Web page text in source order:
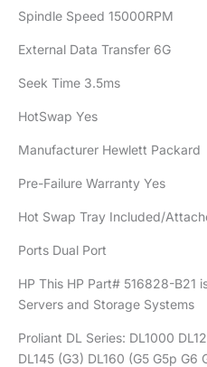
Spindle Speed 15000RPM
External Data Transfer 6G
Seek Time 3.5ms
HotSwap Yes
Manufacturer Hewlett Packard
Pre-Failure Warranty Yes
Hot Swap Tray Included/
Ports Dual Port
HP This HP Part# 516828-B21
Servers and Storage Systems
Proliant DL Series: DL1000
DL145 (G3) DL160 (G5 G5p G6